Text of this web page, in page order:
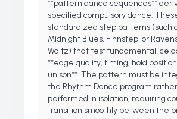
**pattern dance sequences**
specified compulsory dance.
standardized step patterns (such
Midnight Blues, Finnstep, or
Waltz) that test fundamental ice
**edge quality, timing, hold
unison**. The pattern must be
the Rhythm Dance program
performed in isolation, requiring
transition smoothly between the